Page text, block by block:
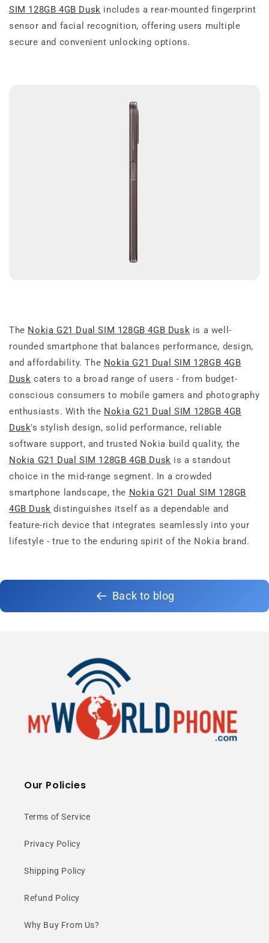
SIM 128GB 4GB Dusk includes a rear-mounted fingerprint
sensor and facial recognition, offering users multiple
secure and convenient unlocking options.
The Nokia G21 Dual SIM 128GB 4GB Dusk is a well-
rounded smartphone that balances performance, design,
and affordability. The Nokia G21 Dual SIM 128GB 4GB
Dusk caters to a broad range of users - from budget-
conscious consumers to mobile gamers and photography
enthusiasts. With the Nokia G21 Dual SIM 128GB 4GB
Dusk's stylish design, solid performance, reliable
software support, and trusted Nokia build quality, the
Nokia G21 Dual SIM 128GB 4GB Dusk is a standout
choice in the mid-range segment. In a crowded
smartphone landscape, the Nokia G21 Dual SIM 128GB
4GB Dusk distinguishes itself as a dependable and
feature-rich device that integrates seamlessly into your
lifestyle - true to the enduring spirit of the Nokia brand.
Back to blog
Our Policies
Terms of Service
Privacy Policy
Shipping Policy
Refund Policy
Why Buy From Us?